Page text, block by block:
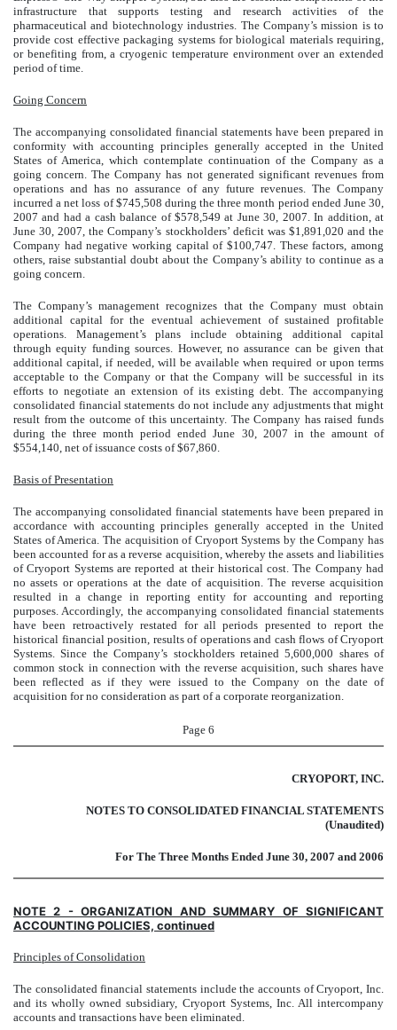
infrastructure that supports testing and research activities of the
pharmaceutical and biotechnology industries. The Company’s mission is to
provide cost effective packaging systems for biological materials requiring,
or benefiting from, a cryogenic temperature environment over an extended
period of time.
Going Concern
The accompanying consolidated financial statements have been prepared in
conformity with accounting principles generally accepted in the United
States of America, which contemplate continuation of the Company as a
going concern. The Company has not generated significant revenues from
operations and has no assurance of any future revenues. The Company
incurred a net loss of $745,508 during the three month period ended June 30,
2007 and had a cash balance of $578,549 at June 30, 2007. In addition, at
June 30, 2007, the Company’s stockholders’ deficit was $1,891,020 and the
Company had negative working capital of $100,747. These factors, among
others, raise substantial doubt about the Company’s ability to continue as a
going concern.
The Company’s management recognizes that the Company must obtain
additional capital for the eventual achievement of sustained profitable
operations. Management’s plans include obtaining additional capital
through equity funding sources. However, no assurance can be given that
additional capital, if needed, will be available when required or upon terms
acceptable to the Company or that the Company will be successful in its
efforts to negotiate an extension of its existing debt. The accompanying
consolidated financial statements do not include any adjustments that might
result from the outcome of this uncertainty. The Company has raised funds
during the three month period ended June 30, 2007 in the amount of
$554,140, net of issuance costs of $67,860.
Basis of Presentation
The accompanying consolidated financial statements have been prepared in
accordance with accounting principles generally accepted in the United
States of America. The acquisition of Cryoport Systems by the Company has
been accounted for as a reverse acquisition, whereby the assets and liabilities
of Cryoport Systems are reported at their historical cost. The Company had
no assets or operations at the date of acquisition. The reverse acquisition
resulted in a change in reporting entity for accounting and reporting
purposes. Accordingly, the accompanying consolidated financial statements
have been retroactively restated for all periods presented to report the
historical financial position, results of operations and cash flows of Cryoport
Systems. Since the Company’s stockholders retained 5,600,000 shares of
common stock in connection with the reverse acquisition, such shares have
been reflected as if they were issued to the Company on the date of
acquisition for no consideration as part of a corporate reorganization.
Page 6
CRYOPORT, INC.
NOTES TO CONSOLIDATED FINANCIAL STATEMENTS
(Unaudited)
For The Three Months Ended June 30, 2007 and 2006
NOTE 2 - ORGANIZATION AND SUMMARY OF SIGNIFICANT
ACCOUNTING POLICIES, continued
Principles of Consolidation
The consolidated financial statements include the accounts of Cryoport, Inc.
and its wholly owned subsidiary, Cryoport Systems, Inc. All intercompany
accounts and transactions have been eliminated.